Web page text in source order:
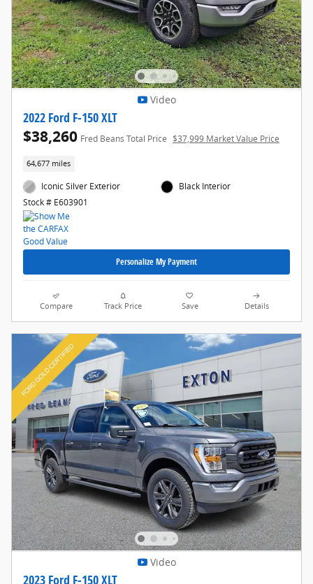
Video
2022 Ford F-150 XLT
$38,260 Fred Beans Total Price $37,999 Market Value Price
64,677 miles
Iconic Silver Exterior
Stock # E603901
Black Interior
Personalize My Payment
Compare Track Price Save Details
Video
2023 Ford F-150 XLT